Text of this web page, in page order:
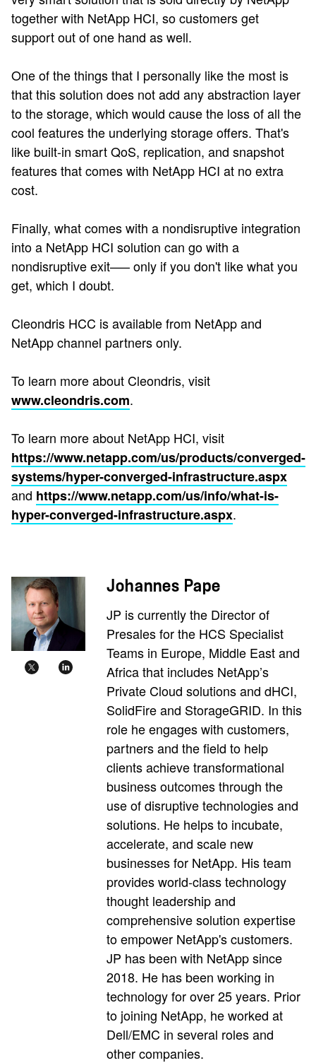
together with NetApp HCI, so customers get
support out of one hand as well.
One of the things that I personally like the most is
that this solution does not add any abstraction layer
to the storage, which would cause the loss of all the
cool features the underlying storage offers. That's
like built-in smart QoS, replication, and snapshot
features that comes with NetApp HCI at no extra
cost.
Finally, what comes with a nondisruptive integration
into a NetApp HCI solution can go with a
nondisruptive exit—– only if you don't like what you
get, which I doubt.
Cleondris HCC is available from NetApp and
NetApp channel partners only.
To learn more about Cleondris, visit
www.cleondris.com.
To learn more about NetApp HCI, visit
https://www.netapp.com/us/products/converged-
systems/hyper-converged-infrastructure.aspx
and https://www.netapp.com/us/info/what-is-
hyper-converged-infrastructure.aspx.
Johannes Pape
JP is currently the Director of
Presales for the HCS Specialist
Teams in Europe, Middle East and
Africa that includes NetApp’s
Private Cloud solutions and dHCI,
SolidFire and StorageGRID. In this
role he engages with customers,
partners and the field to help
clients achieve transformational
business outcomes through the
use of disruptive technologies and
solutions. He helps to incubate,
accelerate, and scale new
businesses for NetApp. His team
provides world-class technology
thought leadership and
comprehensive solution expertise
to empower NetApp's customers.
JP has been with NetApp since
2018. He has been working in
technology for over 25 years. Prior
to joining NetApp, he worked at
Dell/EMC in several roles and
other companies.